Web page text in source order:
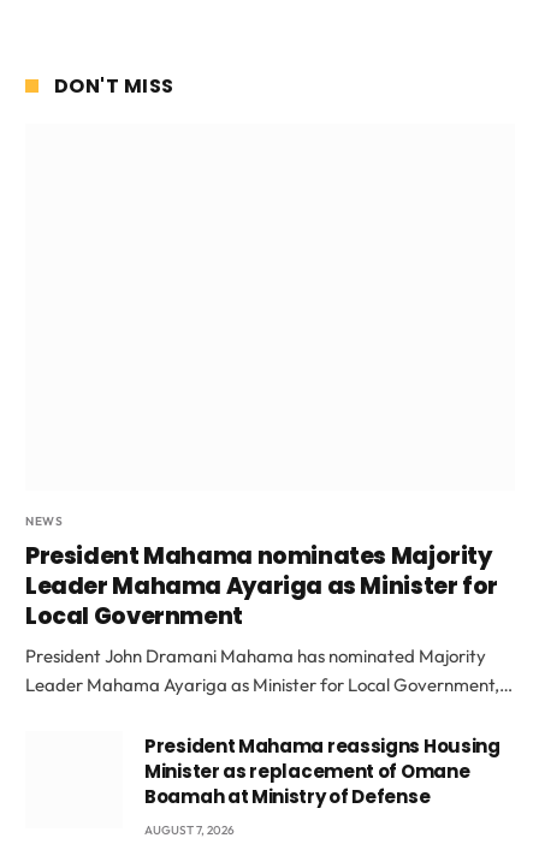
DON'T MISS
NEWS
President Mahama nominates Majority
Leader Mahama Ayariga as Minister for
Local Government
President John Dramani Mahama has nominated Majority
Leader Mahama Ayariga as Minister for Local Government,…
President Mahama reassigns Housing
Minister as replacement of Omane
Boamah at Ministry of Defense
AUGUST 7, 2026